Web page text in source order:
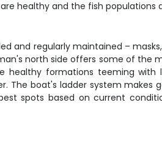
healthy and the fish populations
and regularly maintained –
north side offers some of the
healthy formations teeming with
The boat's ladder system
spots based on current